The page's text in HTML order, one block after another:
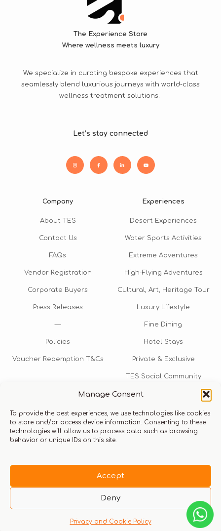
Manage Consent
To provide the best experiences, we use technologies like cookies
to store and/or access device information. Consenting to these
technologies will allow us to process data such as browsing
behavior or unique IDs on this site.
Accept
Deny
Privacy and Cookie Policy
The Experience Store
Where wellness meets luxury
We specialize in curating bespoke experiences that
seamlessly blend luxurious journeys with world-class
wellness treatment solutions.
Let’s stay connected
Company
About TES
Contact Us
FAQs
Vendor Registration
Corporate Buyers
Press Releases
—
Policies
Voucher Redemption T&Cs
Experiences
Desert Experiences
Water Sports Activities
Extreme Adventures
High-Flying Adventures
Cultural, Art, Heritage Tour
Luxury Lifestyle
Fine Dining
Hotel Stays
Private & Exclusive
TES Social Community
TES Rewards
Talk to us​
info@thexperiencestore.com